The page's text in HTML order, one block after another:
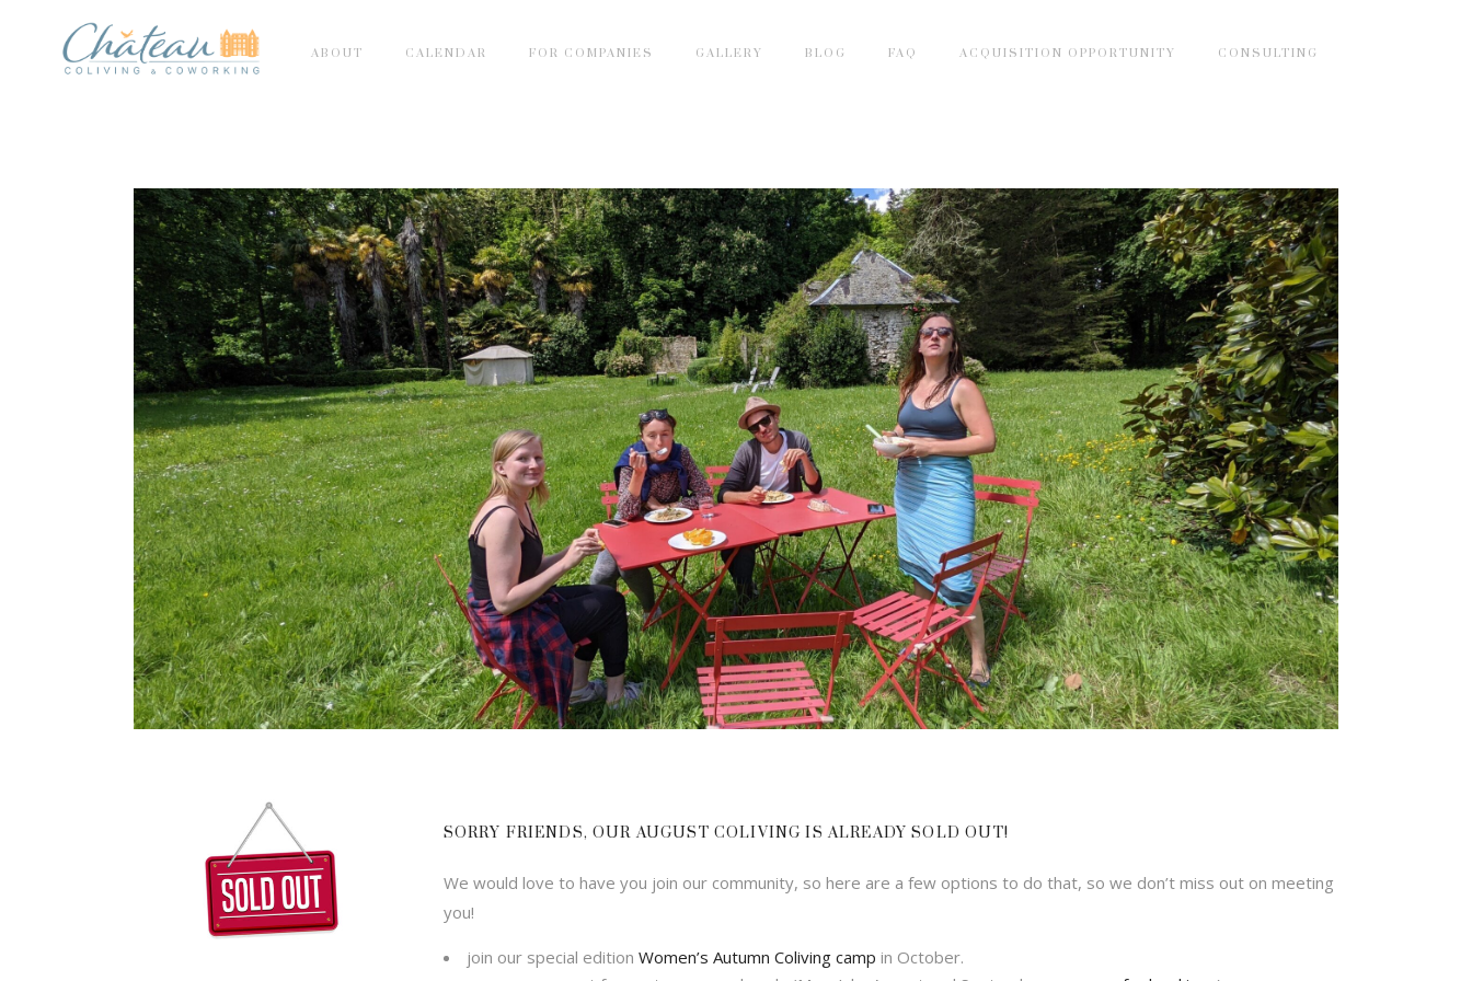
ABOUT CALENDAR FOR COMPANIES GALLERY BLOG FAQ ACQUISITION OPPORTUNITY CONSULTING
SORRY FRIENDS, OUR AUGUST COLIVING IS ALREADY SOLD OUT!
We would love to have you join our community, so here are a few options to do that, so we don’t miss out on meeting
you!
join our special edition Women’s Autumn Coliving camp in October.